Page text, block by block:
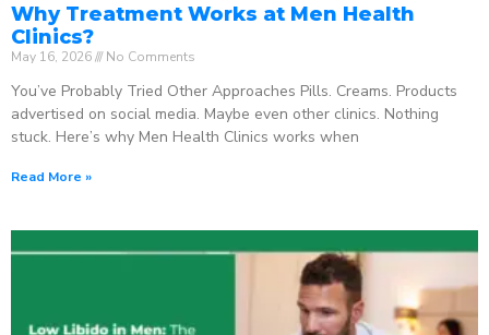
Why Treatment Works at Men Health
Clinics?
May 16, 2026 No Comments
You’ve Probably Tried Other Approaches Pills. Creams. Products
advertised on social media. Maybe even other clinics. Nothing
stuck. Here’s why Men Health Clinics works when
Read More »